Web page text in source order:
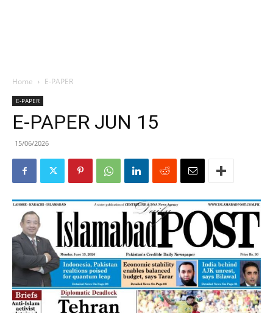
Home E-PAPER
E-PAPER
E-PAPER JUN 15
15/06/2026